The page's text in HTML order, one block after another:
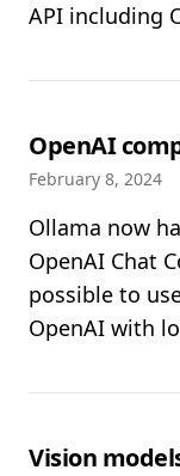
API including
OpenAI
February 8, 2024
Ollama now
OpenAI Chat
possible to
OpenAI with
Vision